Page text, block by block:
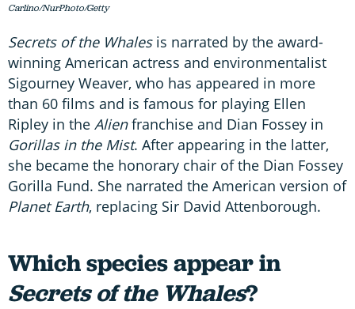
Carlino/NurPhoto/Getty
Secrets of the Whalesis narrated by the award-
winning American actress and environmentalist
Sigourney Weaver, who has appeared in more
than 60 films and is famous for playing Ellen
Ripley in the Alienfranchise and Dian Fossey in
Gorillas in the Mist. After appearing in the latter,
she became the honorary chair of the Dian Fossey
Gorilla Fund. She narrated the American version of
Planet Earth, replacing Sir David Attenborough.
Which species appear in
Secrets of the Whales?